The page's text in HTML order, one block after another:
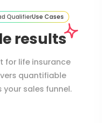
QualifierUse Cases
results
for life insurance
quantifiable
sales funnel.